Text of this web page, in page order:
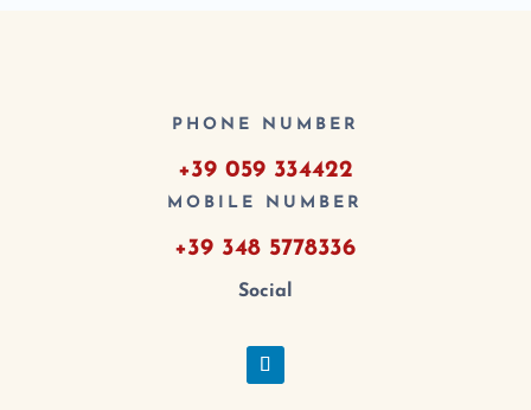
PHONE NUMBER
+39 059 334422
MOBILE NUMBER
+39 348 5778336
Social